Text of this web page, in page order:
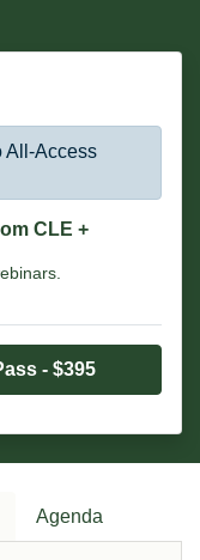
Certificate in Biology,
All-Access
CLE +
- $395
Agenda